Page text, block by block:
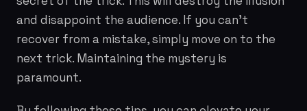
and disappoint the audience. If you can't
recover from a mistake, simply move on to the
next trick. Maintaining the mystery is
paramount.